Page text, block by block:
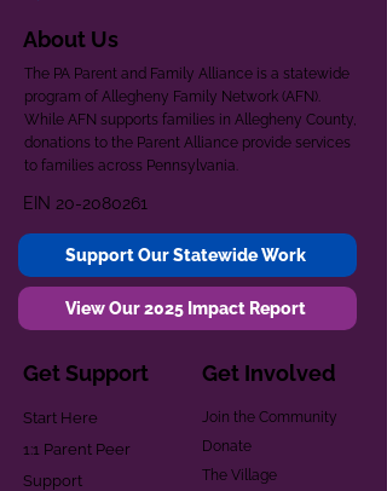
About Us
The PA Parent and Family Alliance is a statewide
program of Allegheny Family Network (AFN).
While AFN supports families in Allegheny County,
donations to the Parent Alliance provide services
to families across Pennsylvania.
EIN 20-2080261
Support Our Statewide Work
View Our 2025 Impact Report
Get Support
Start Here
1:1 Parent Peer
Support
Get Involved
Join the Community
Donate
The Village